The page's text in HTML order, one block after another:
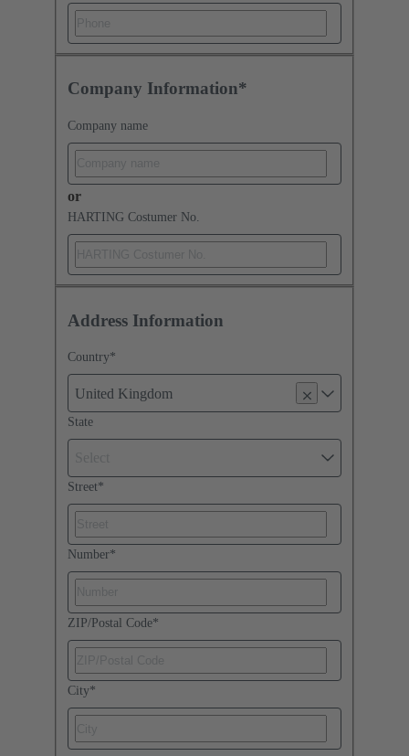
Company Information*
Company name
or
HARTING Costumer No.
Address Information
Country*
United Kingdom
State
Street*
Number*
ZIP/Postal Code*
City*